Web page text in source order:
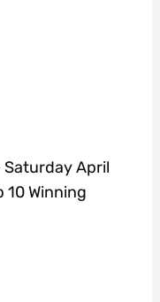
Saturday April
10 Winning